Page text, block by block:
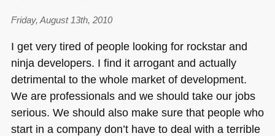
Friday, August 13th, 2010
I get very tired of people looking for rockstar and
ninja developers. I find it arrogant and actually
detrimental to the whole market of development.
We are professionals and we should take our jobs
serious. We should also make sure that people who
start in a company don’t have to deal with a terrible